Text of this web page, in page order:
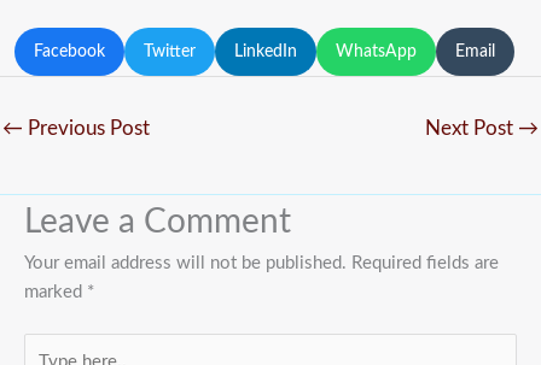
Facebook Twitter LinkedIn WhatsApp Email
← Previous Post Next Post →
Leave a Comment
Your email address will not be published. Required fields are
marked *